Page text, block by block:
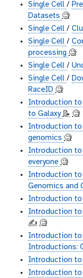
Single Cell /
Datasets 🧐
Single Cell /
Single Cell /
processing 🧐
Single Cell /
Single Cell /
RaceID 🧐
Introduction to
to Galaxy📝 🧐
Introduction to
genomics 🧐
Introduction to
everyone 🧐
Introduction to
Genomics and
Introduction to
Introduction to
✍️ 🧐
Introduction to
Introductions:
Introduction to
Introduction to